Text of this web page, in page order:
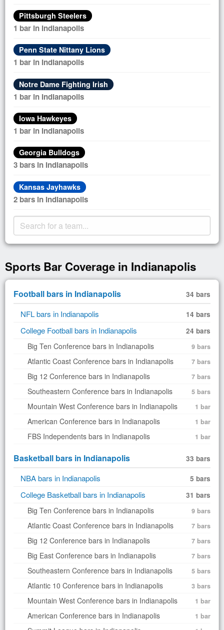
Pittsburgh Steelers
1 bar in Indianapolis
Penn State Nittany Lions
1 bar in Indianapolis
Notre Dame Fighting Irish
1 bar in Indianapolis
Iowa Hawkeyes
1 bar in Indianapolis
Georgia Bulldogs
3 bars in Indianapolis
Kansas Jayhawks
2 bars in Indianapolis
Sports Bar Coverage in Indianapolis
Football bars in Indianapolis 34 bars
NFL bars in Indianapolis 14 bars
College Football bars in Indianapolis 24 bars
Big Ten Conference bars in Indianapolis 9 bars
Atlantic Coast Conference bars in Indianapolis 7 bars
Big 12 Conference bars in Indianapolis 7 bars
Southeastern Conference bars in Indianapolis 5 bars
Mountain West Conference bars in Indianapolis 1 bar
American Conference bars in Indianapolis 1 bar
FBS Independents bars in Indianapolis 1 bar
Basketball bars in Indianapolis 33 bars
NBA bars in Indianapolis 5 bars
College Basketball bars in Indianapolis 31 bars
Big Ten Conference bars in Indianapolis 9 bars
Atlantic Coast Conference bars in Indianapolis 7 bars
Big 12 Conference bars in Indianapolis 7 bars
Big East Conference bars in Indianapolis 7 bars
Southeastern Conference bars in Indianapolis 5 bars
Atlantic 10 Conference bars in Indianapolis 3 bars
Mountain West Conference bars in Indianapolis 1 bar
American Conference bars in Indianapolis 1 bar